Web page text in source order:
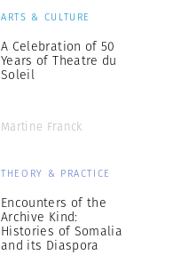
ARTS & CULTURE
A Celebration of 50
Years of Theatre du
Soleil
Martine Franck
THEORY & PRACTICE
Encounters of the
Archive Kind:
Histories of Somalia
and its Diaspora